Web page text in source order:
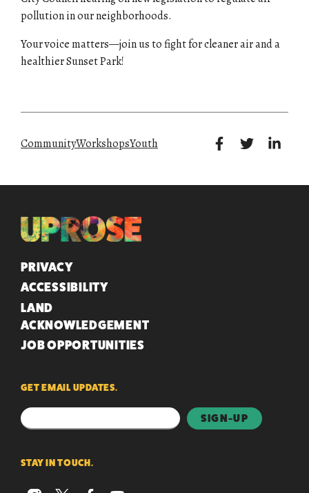
pollution in our neighborhoods.
Your voice matters—join us to fight for cleaner air and a
healthier Sunset Park!
CommunityWorkshopsYouth
QUICK LINKS
PRIVACY
ACCESSIBILITY
LAND
ACKNOWLEDGEMENT
JOB OPPORTUNITIES
GET EMAIL UPDATES.
STAY IN TOUCH.